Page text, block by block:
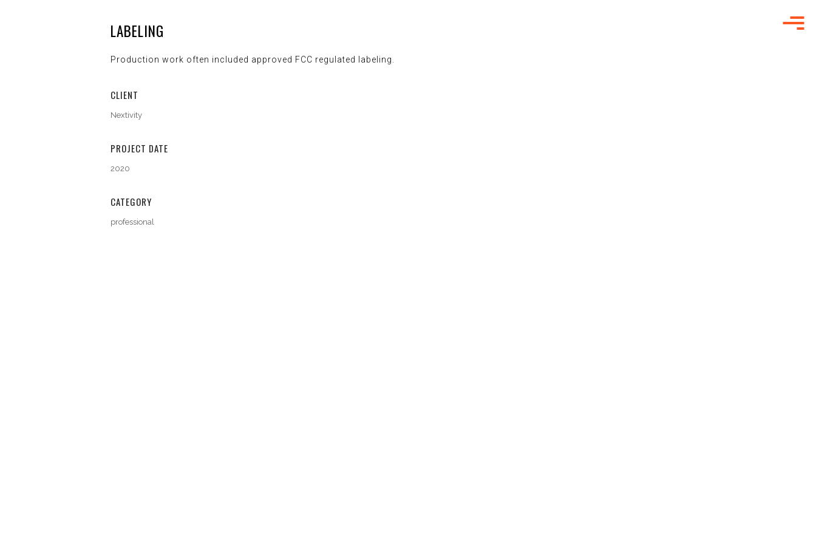
LABELING
Production work often included approved FCC regulated labeling.
CLIENT
Nextivity
PROJECT DATE
2020
CATEGORY
professional